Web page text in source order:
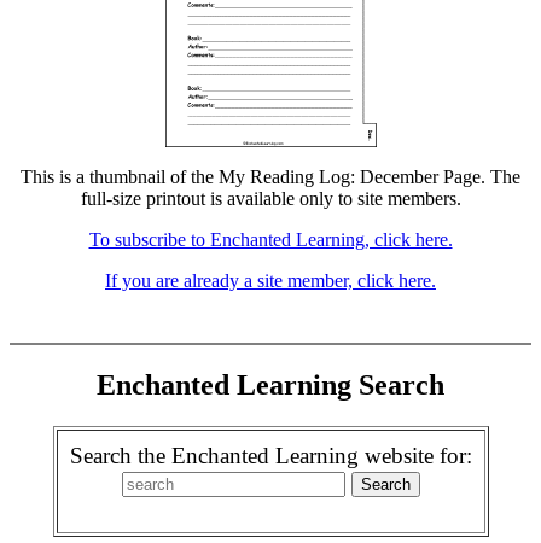
This is a thumbnail of the My Reading Log: December Page. The
full-size printout is available only to site members.
To subscribe to Enchanted Learning, click here.
If you are already a site member, click here.
Enchanted Learning Search
Search the Enchanted Learning website for: